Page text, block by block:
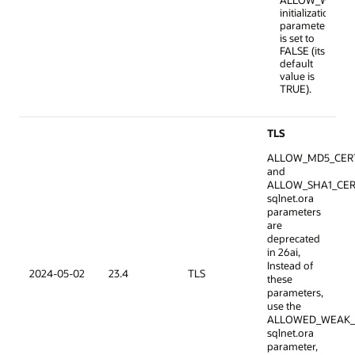
initialization
parameter
is set to
FALSE (its
default
value is
TRUE).
2024-05-02 23.4 TLS
TLS
and
sqlnet.ora
parameters
are
deprecated
in 26ai,
Instead of
these
parameters,
use the
sqlnet.ora
parameter,